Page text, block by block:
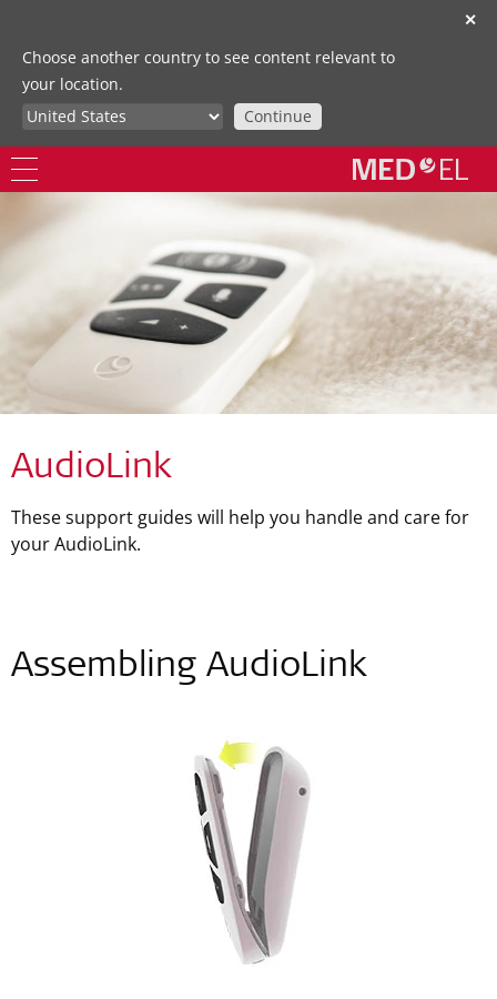
✕
Choose another country to see content relevant to
your location.
Continue
AudioLink
These support guides will help you handle and care for
your AudioLink.
Assembling AudioLink